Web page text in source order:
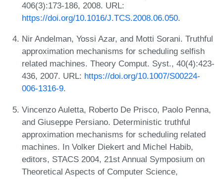
406(3):173-186, 2008. URL:
https://doi.org/10.1016/J.TCS.2008.06.050.
Nir Andelman, Yossi Azar, and Motti Sorani. Truthful
approximation mechanisms for scheduling selfish
related machines. Theory Comput. Syst., 40(4):423-
436, 2007. URL: https://doi.org/10.1007/S00224-
006-1316-9.
Vincenzo Auletta, Roberto De Prisco, Paolo Penna,
and Giuseppe Persiano. Deterministic truthful
approximation mechanisms for scheduling related
machines. In Volker Diekert and Michel Habib,
editors, STACS 2004, 21st Annual Symposium on
Theoretical Aspects of Computer Science,